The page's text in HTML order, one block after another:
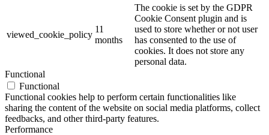
viewed_cookie_policy
11
months
The cookie is set by the GDPR
Cookie Consent plugin and is
used to store whether or not user
has consented to the use of
cookies. It does not store any
personal data.
Functional
Functional
Functional cookies help to perform certain functionalities like
sharing the content of the website on social media platforms, collect
feedbacks, and other third-party features.
Performance